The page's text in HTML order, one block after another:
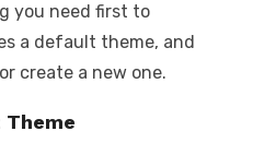
you need first to
a default theme, and
create a new one.